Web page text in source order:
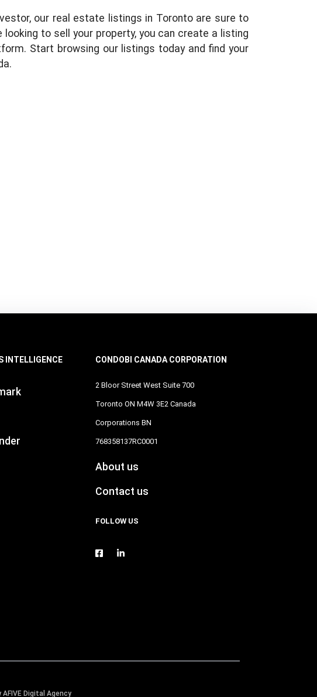
our real estate listings in Toronto are sure to
to sell your property, you can create a listing
Start browsing our listings today and find your
INTELLIGENCE CONDOBI CANADA CORPORATION
2 Bloor Street West Suite 700
Toronto ON M4W 3E2 Canada
Corporations BN
768358137RC0001
About us
Contact us
FOLLOW US
AFIVE Digital Agency